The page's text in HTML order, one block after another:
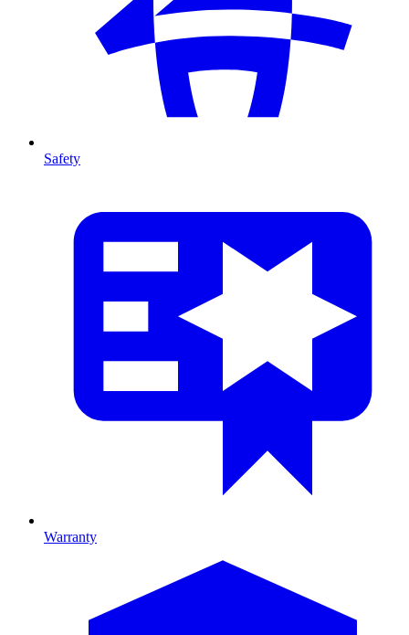
Safety
Warranty